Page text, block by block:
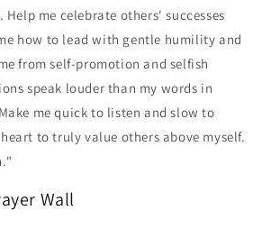
me celebrate others' successes
how to lead with gentle humility and
from self-promotion and selfish
speak louder than my words in
me quick to listen and slow to
to truly value others above myself.
Wall